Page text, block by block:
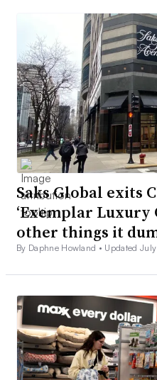
Saks Global exits
‘Exemplar Luxury
other things it
By Daphne Howland • Updated